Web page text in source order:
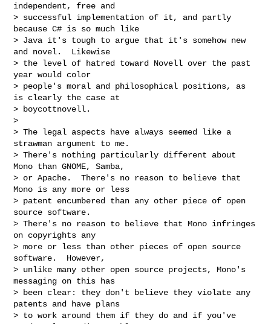
independent, free and
> successful implementation of it, and partly
because C# is so much like
> Java it's tough to argue that it's somehow new
and novel.  Likewise
> the level of hatred toward Novell over the past
year would color
> people's moral and philosophical positions, as
is clearly the case at
> boycottnovell.
>
> The legal aspects have always seemed like a
strawman argument to me.
> There's nothing particularly different about
Mono than GNOME, Samba,
> or Apache.  There's no reason to believe that
Mono is any more or less
> patent encumbered than any other piece of open
source software.
> There's no reason to believe that Mono infringes
on copyrights any
> more or less than other pieces of open source
software.  However,
> unlike many other open source projects, Mono's
messaging on this has
> been clear: they don't believe they violate any
patents and have plans
> to work around them if they do and if you've